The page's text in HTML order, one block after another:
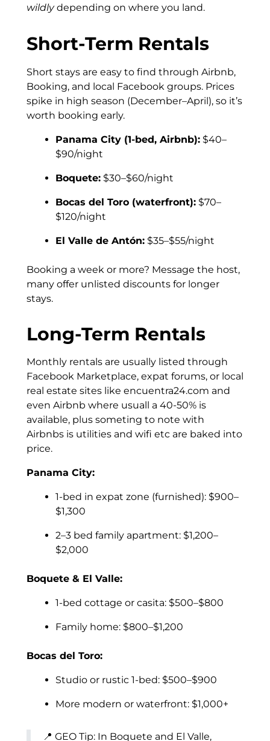
wildlydepending on where you land.
Short-Term Rentals
Short stays are easy to find through Airbnb,
Booking, and local Facebook groups. Prices
spike in high season (December–April), so it’s
worth booking early.
Panama City (1-bed, Airbnb): $40–
$90/night
Boquete: $30–$60/night
Bocas del Toro (waterfront): $70–
$120/night
El Valle de Antón: $35–$55/night
Booking a week or more? Message the host,
many offer unlisted discounts for longer
stays.
Long-Term Rentals
Monthly rentals are usually listed through
Facebook Marketplace, expat forums, or local
real estate sites like encuentra24.com and
even Airbnb where usuall a 40-50% is
available, plus someting to note with
Airbnbs is utilities and wifi etc are baked into
price.
Panama City:
1-bed in expat zone (furnished): $900–
$1,300
2–3 bed family apartment: $1,200–
$2,000
Boquete & El Valle:
1-bed cottage or casita: $500–$800
Family home: $800–$1,200
Bocas del Toro:
Studio or rustic 1-bed: $500–$900
More modern or waterfront: $1,000+
📍 GEO Tip: In Boquete and El Valle,